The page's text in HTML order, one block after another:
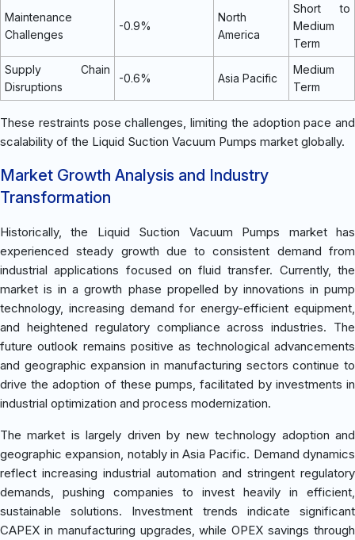
Maintenance
Challenges
-0.9%
North
America
Short to
Medium
Term
Supply Chain
Disruptions
-0.6% Asia Pacific
Medium
Term
These restraints pose challenges, limiting the adoption pace and
scalability of the Liquid Suction Vacuum Pumps market globally.
Market Growth Analysis and Industry
Transformation
Historically, the Liquid Suction Vacuum Pumps market has
experienced steady growth due to consistent demand from
industrial applications focused on fluid transfer. Currently, the
market is in a growth phase propelled by innovations in pump
technology, increasing demand for energy-efficient equipment,
and heightened regulatory compliance across industries. The
future outlook remains positive as technological advancements
and geographic expansion in manufacturing sectors continue to
drive the adoption of these pumps, facilitated by investments in
industrial optimization and process modernization.
The market is largely driven by new technology adoption and
geographic expansion, notably in Asia Pacific. Demand dynamics
reflect increasing industrial automation and stringent regulatory
demands, pushing companies to invest heavily in efficient,
sustainable solutions. Investment trends indicate significant
CAPEX in manufacturing upgrades, while OPEX savings through